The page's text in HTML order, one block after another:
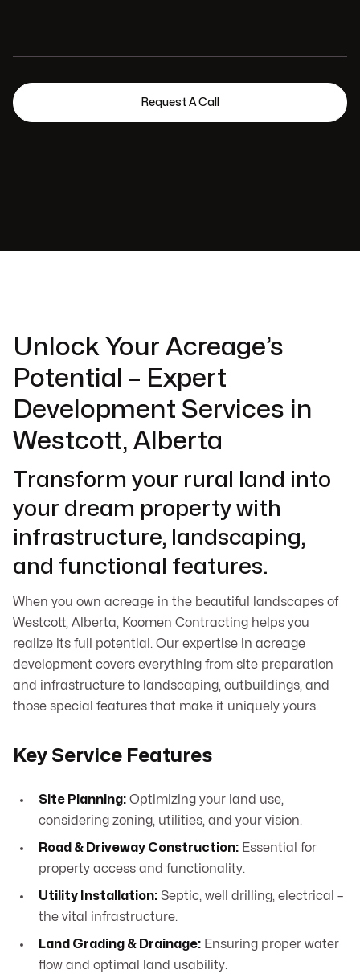
Unlock Your Acreage’s
Potential – Expert
Development Services in
Westcott, Alberta
Transform your rural land into
your dream property with
infrastructure, landscaping,
and functional features.
When you own acreage in the beautiful landscapes of
Westcott, Alberta, Koomen Contracting helps you
realize its full potential. Our expertise in acreage
development covers everything from site preparation
and infrastructure to landscaping, outbuildings, and
those special features that make it uniquely yours.
Key Service Features
Site Planning: Optimizing your land use,
considering zoning, utilities, and your vision.
Road & Driveway Construction: Essential for
property access and functionality.
Utility Installation: Septic, well drilling, electrical –
the vital infrastructure.
Land Grading & Drainage: Ensuring proper water
flow and optimal land usability.